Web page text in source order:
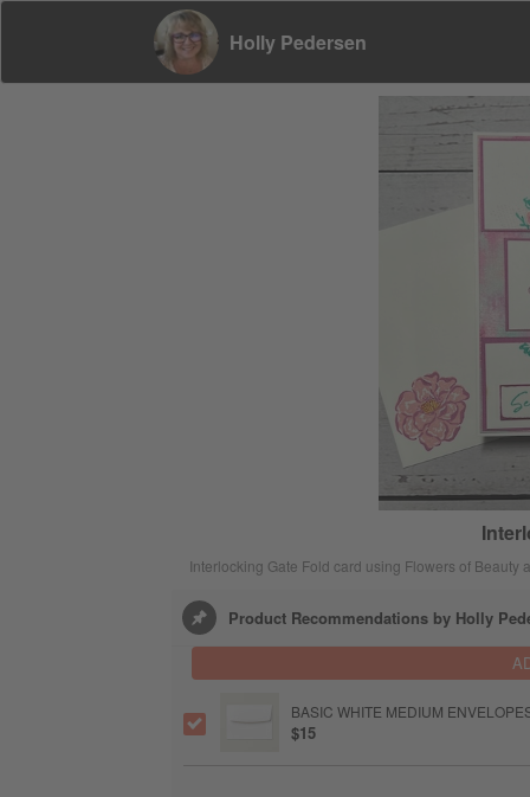
Holly Pedersen
Interlocking Gate Fold card using Flowers of
Product Recommendations by Holly
BASIC WHITE MEDIUM
$15